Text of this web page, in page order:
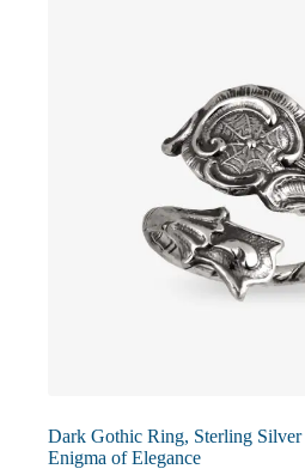
Dark Gothic Ring, Sterling Silver
Enigma of Elegance